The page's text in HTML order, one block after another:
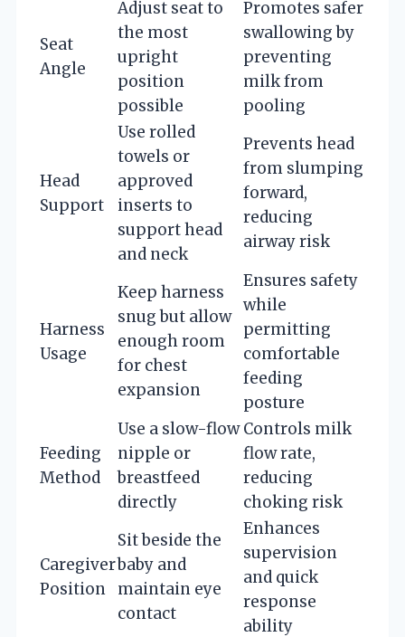
Seat
Angle
Adjust seat to
the most
upright
position
possible
Promotes safer
swallowing by
preventing
milk from
pooling
Head
Support
Use rolled
towels or
approved
inserts to
support head
and neck
Prevents head
from slumping
forward,
reducing
airway risk
Harness
Usage
Keep harness
snug but allow
enough room
for chest
expansion
Ensures safety
while
permitting
comfortable
feeding
posture
Feeding
Method
Use a slow-flow
nipple or
breastfeed
directly
Controls milk
flow rate,
reducing
choking risk
Caregiver
Position
Sit beside the
baby and
maintain eye
contact
Enhances
supervision
and quick
response
ability